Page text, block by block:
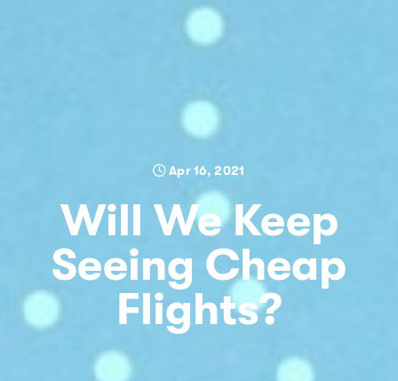
Apr 16, 2021
Will We Keep
Seeing Cheap
Flights?